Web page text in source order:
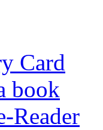
Card
book
Reader